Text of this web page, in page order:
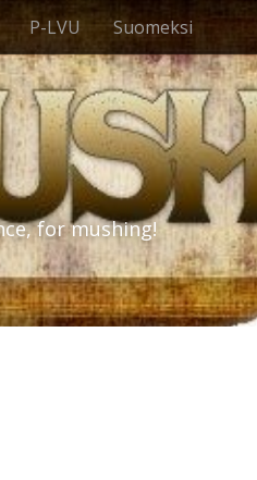
P-LVU Suomeksi
for mushing!